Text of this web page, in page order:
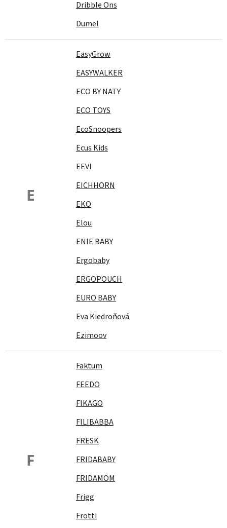
Dribble Ons
Dumel
E
EasyGrow
EASYWALKER
ECO BY NATY
ECO TOYS
EcoSnoopers
Ecus Kids
EEVI
EICHHORN
EKO
Elou
ENIE BABY
Ergobaby
ERGOPOUCH
EURO BABY
Eva Kiedroňová
Ezimoov
F
Faktum
FEEDO
FIKAGO
FILIBABBA
FRESK
FRIDABABY
FRIDAMOM
Frigg
Frotti